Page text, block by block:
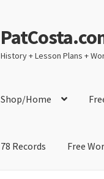
Skip
to
navigation
Skip
to
content
History + Lesson Plans +
Shop/Home
78 Records Free